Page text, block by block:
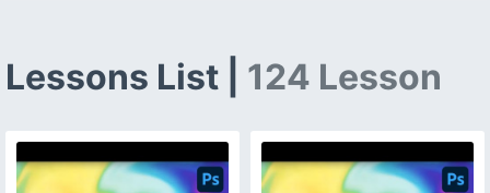
Lessons List | 124 Lesson